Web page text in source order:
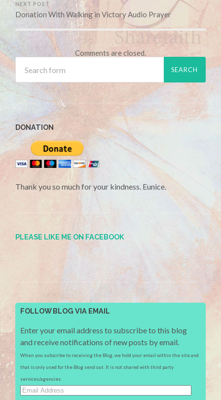
NEXT POST
Donation With Walking in Victory Audio Prayer
Comments are closed.
DONATION
Thank you so much for your kindness. Eunice.
PLEASE LIKE ME ON FACEBOOK
FOLLOW BLOG VIA EMAIL
Enter your email address to subscribe to this blog
and receive notifications of new posts by email.
When you subscribe to receiving the Blog, we hold your email within the site and
that is only used for the Blog send out. It is not shared with third party
services/agencies.
Email
Address